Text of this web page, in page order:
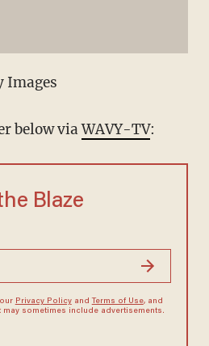
Images
below viaWAVY-TV:
Blaze
Privacy Policyand Terms of Use, and
sometimes include advertisements.